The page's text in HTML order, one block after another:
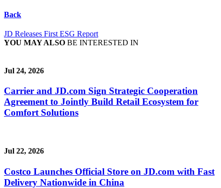
Back
JD Releases First ESG Report
YOU MAY ALSO BE INTERESTED IN
Jul 24, 2026
Carrier and JD.com Sign Strategic Cooperation
Agreement to Jointly Build Retail Ecosystem for
Comfort Solutions
Jul 22, 2026
Costco Launches Official Store on JD.com with Fast
Delivery Nationwide in China